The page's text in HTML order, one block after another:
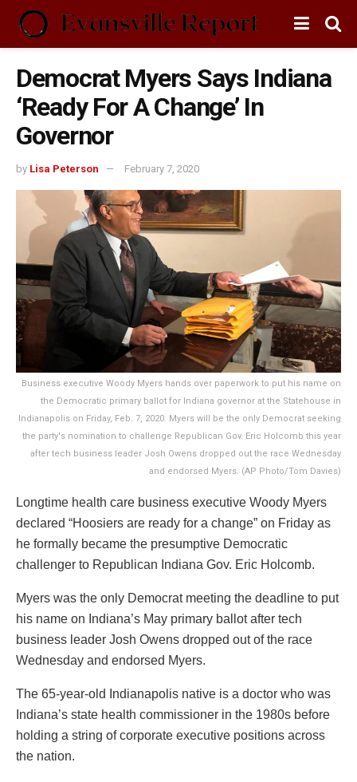
Democrat Myers Says Indiana
‘Ready For A Change’ In
Governor
by Lisa Peterson February 7, 2020
Business executive Woody Myers hands over paperwork to put his name on
the Democratic primary ballot for Indiana governor at the Statehouse in
Indianapolis on Friday, Feb. 7, 2020. Myers will be the only Democrat seeking
the party's nomination to challenge Republican Gov. Eric Holcomb this year
after tech business leader Josh Owens dropped out the race Wednesday
and endorsed Myers. (AP Photo/Tom Davies)
Longtime health care business executive Woody Myers
declared “Hoosiers are ready for a change” on Friday as
he formally became the presumptive Democratic
challenger to Republican Indiana Gov. Eric Holcomb.
Myers was the only Democrat meeting the deadline to put
his name on Indiana’s May primary ballot after tech
business leader Josh Owens dropped out of the race
Wednesday and endorsed Myers.
The 65-year-old Indianapolis native is a doctor who was
Indiana’s state health commissioner in the 1980s before
holding a string of corporate executive positions across
the nation.